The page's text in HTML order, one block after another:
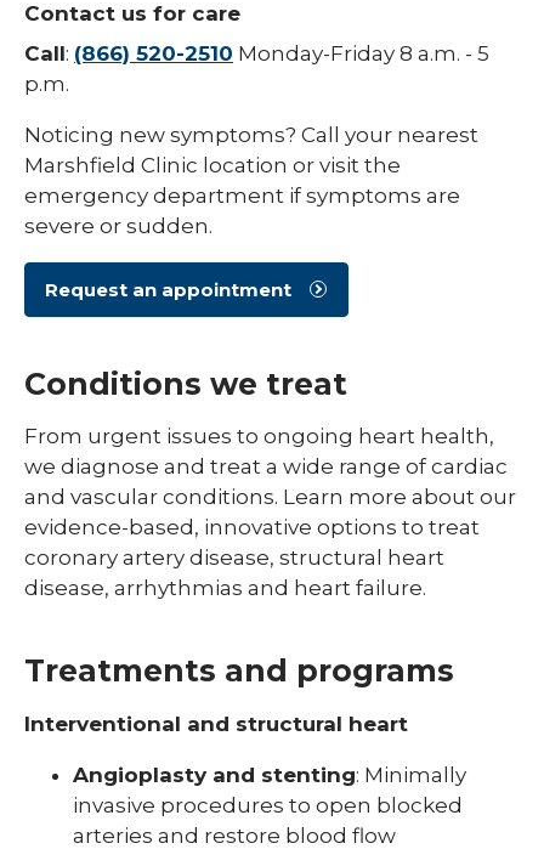
Contact us for care
Call: (866) 520-2510 Monday-Friday 8 a.m. - 5
p.m.
Noticing new symptoms? Call your nearest
Marshfield Clinic location or visit the
emergency department if symptoms are
severe or sudden.
Request an appointment
Conditions we treat
From urgent issues to ongoing heart health,
we diagnose and treat a wide range of cardiac
and vascular conditions. Learn more about our
evidence-based, innovative options to treat
coronary artery disease, structural heart
disease, arrhythmias and heart failure.
Treatments and programs
Interventional and structural heart
Angioplasty and stenting: Minimally
invasive procedures to open blocked
arteries and restore blood flow